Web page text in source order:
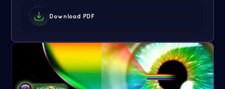
Download PDF